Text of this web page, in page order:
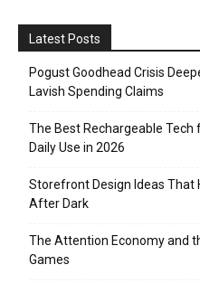
Latest Posts
Pogust Goodhead Crisis
Lavish Spending Claims
The Best Rechargeable Tech
Daily Use in 2026
Storefront Design Ideas That
After Dark
The Attention Economy and
Games